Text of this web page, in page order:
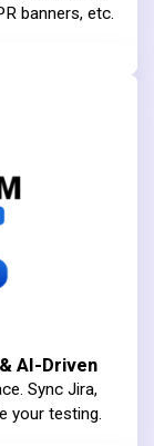
banners, etc.
AI-Driven
Sync Jira,
your testing.